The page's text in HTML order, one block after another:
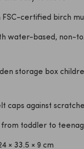
certified birch
water-based, non-
storage box
caps against
from toddler to
× 33.5 × 9 cm